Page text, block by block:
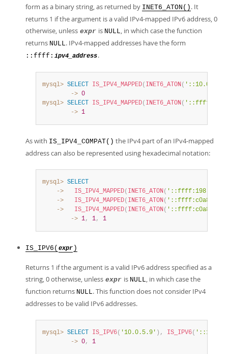
form as a binary string, as returned by INET6_ATON() . It
returns 1 if the argument is a valid IPv4-mapped IPv6 address, 0
otherwise, unless expr is NULL, in which case the function
returns NULL. IPv4-mapped addresses have the form
::ffff: ipv4_address.
mysql> SELECT IS_IPV4_MAPPED( INET6_ATON( '::10.0.5.9'
        ->
0
mysql> SELECT IS_IPV4_MAPPED( INET6_ATON(
        ->
1
As with IS_IPV4_COMPAT() the IPv4 part of an IPv4-mapped
address can also be represented using hexadecimal notation:
mysql> SELECT
    ->
IS_IPV4_MAPPED( INET6_ATON(
    ->
IS_IPV4_MAPPED( INET6_ATON(
    ->
IS_IPV4_MAPPED( INET6_ATON( '::ffff:c0a8:1'
        ->
1, 1, 1
IS_IPV6( expr )
Returns 1 if the argument is a valid IPv6 address specified as a
string, 0 otherwise, unless expr is NULL, in which case the
function returns NULL. This function does not consider IPv4
addresses to be valid IPv6 addresses.
mysql> SELECT IS_IPV6( '10.0.5.9' ) , IS_IPV6( '::1'
        ->
0, 1